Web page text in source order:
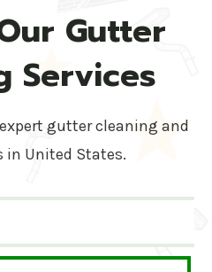
Gutter
Services
gutter cleaning and
in United States.